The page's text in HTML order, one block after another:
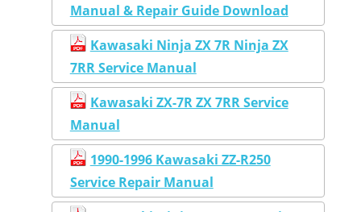
Manual & Repair Guide Download
Kawasaki Ninja ZX 7R Ninja ZX
7RR Service Manual
Kawasaki ZX-7R ZX 7RR Service
Manual
1990-1996 Kawasaki ZZ-R250
Service Repair Manual